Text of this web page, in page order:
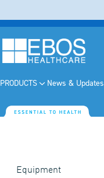
PRODUCTS News & Updates
Equipment